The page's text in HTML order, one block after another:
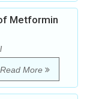
Metformin
Read More